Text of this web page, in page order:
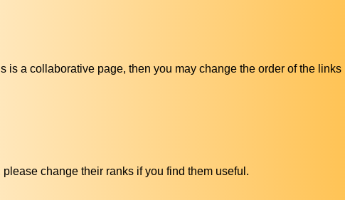
is a collaborative page, then you may change the order of the
change their ranks if you find them useful.